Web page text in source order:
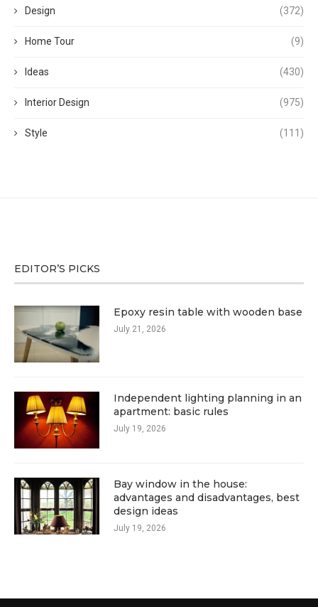
Design (372)
Home Tour (9)
Ideas (430)
Interior Design (975)
Style (111)
EDITOR’S PICKS
Epoxy resin table with wooden base
July 21, 2026
Independent lighting planning in an
apartment: basic rules
July 19, 2026
Bay window in the house:
advantages and disadvantages, best
design ideas
July 19, 2026